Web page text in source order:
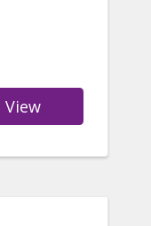
View